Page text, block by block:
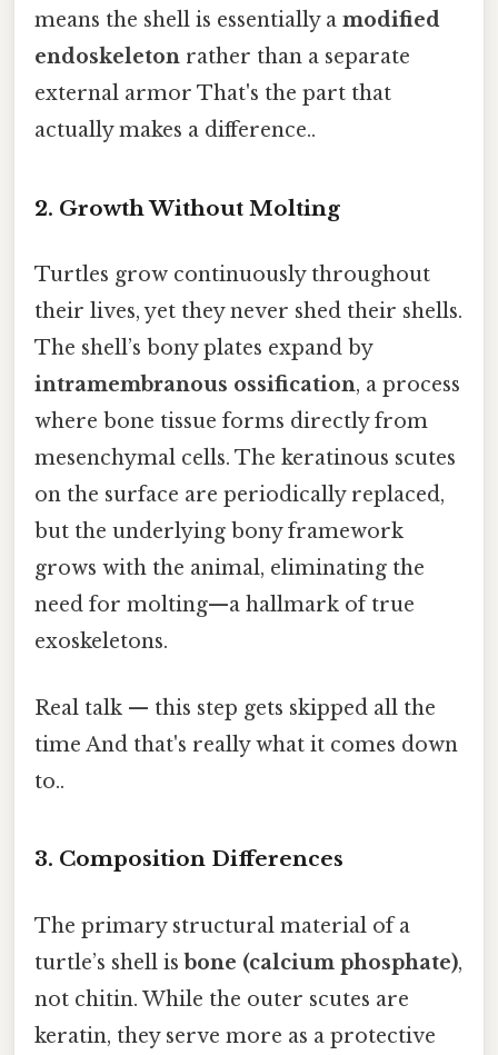
means the shell is essentially a modified
endoskeleton rather than a separate
external armor That's the part that
actually makes a difference..
2. Growth Without Molting
Turtles grow continuously throughout
their lives, yet they never shed their shells.
The shell’s bony plates expand by
intramembranous ossification, a process
where bone tissue forms directly from
mesenchymal cells. The keratinous scutes
on the surface are periodically replaced,
but the underlying bony framework
grows with the animal, eliminating the
need for molting—a hallmark of true
exoskeletons.
Real talk — this step gets skipped all the
time And that's really what it comes down
to..
3. Composition Differences
The primary structural material of a
turtle’s shell isbone (calcium phosphate),
not chitin. While the outer scutes are
keratin, they serve more as a protective